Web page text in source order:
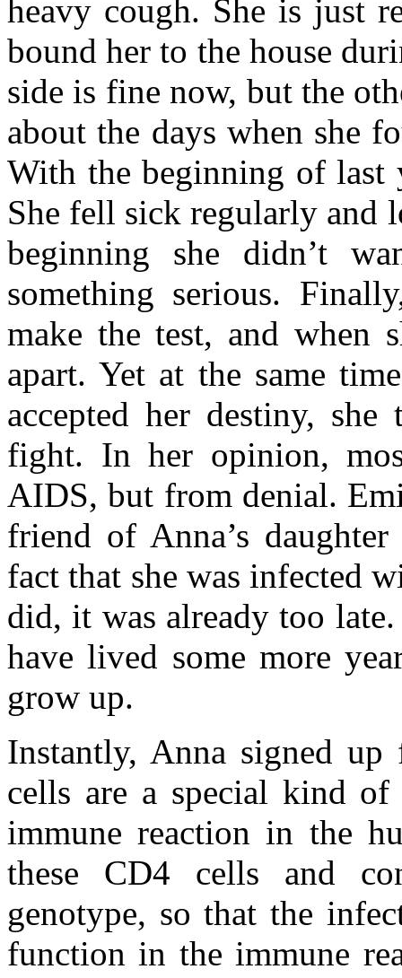
heavy cough. She is just
bound her to the house
side is fine now, but the
about the days when she
With the beginning of last
She fell sick regularly and
beginning she didn’t
something serious.
make the test, and when
apart. Yet at the same
accepted her destiny,
fight. In her opinion,
AIDS, but from denial.
friend of Anna’s
fact that she was infected
did, it was already too
have lived some more
grow up.
Instantly, Anna signed
cells are a special kind of
immune reaction in the
these CD4 cells and
genotype, so that the
function in the immune